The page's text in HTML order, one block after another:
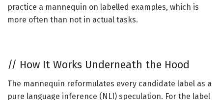
practice a mannequin on labelled examples, which is
more often than not in actual tasks.
// How It Works Underneath the Hood
The mannequin reformulates every candidate label as a
pure language inference (NLI) speculation. For the label